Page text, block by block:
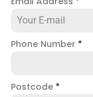
Phone Number *
Postcode *